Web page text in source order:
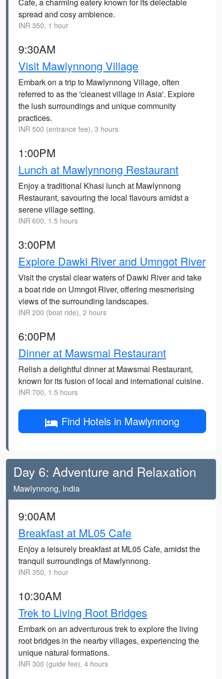
spread and cosy ambience.
INR 350, 1 hour
9:30AM
Visit Mawlynnong Village
Embark on a trip to Mawlynnong Village, often
referred to as the 'cleanest village in Asia'. Explore
the lush surroundings and unique community
practices.
INR 500 (entrance fee), 3 hours
1:00PM
Lunch at Mawlynnong Restaurant
Enjoy a traditional Khasi lunch at Mawlynnong
Restaurant, savouring the local flavours amidst a
serene village setting.
INR 600, 1.5 hours
3:00PM
Explore Dawki River and Umngot River
Visit the crystal clear waters of Dawki River and take
a boat ride on Umngot River, offering mesmerising
views of the surrounding landscapes.
INR 200 (boat ride), 2 hours
6:00PM
Dinner at Mawsmai Restaurant
Relish a delightful dinner at Mawsmai Restaurant,
known for its fusion of local and international cuisine.
INR 700, 1.5 hours
Find Hotels in Mawlynnong
Day 6: Adventure and Relaxation
Mawlynnong, India
9:00AM
Breakfast at ML05 Cafe
Enjoy a leisurely breakfast at ML05 Cafe, amidst the
tranquil surroundings of Mawlynnong.
INR 350, 1 hour
10:30AM
Trek to Living Root Bridges
Embark on an adventurous trek to explore the living
root bridges in the nearby villages, experiencing the
unique natural formations.
INR 300 (guide fee), 4 hours